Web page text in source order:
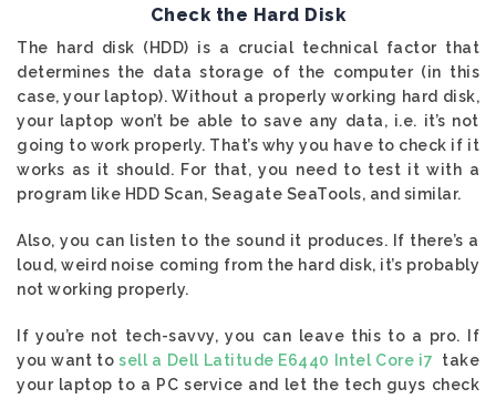
Check the Hard Disk
The hard disk (HDD) is a crucial technical factor that
determines the data storage of the computer (in this
case, your laptop). Without a properly working hard disk,
your laptop won’t be able to save any data, i.e. it’s not
going to work properly. That’s why you have to check if it
works as it should. For that, you need to test it with a
program like HDD Scan, Seagate SeaTools, and similar.
Also, you can listen to the sound it produces. If there’s a
loud, weird noise coming from the hard disk, it’s probably
not working properly.
If you’re not tech-savvy, you can leave this to a pro. If
you want tosell a Dell Latitude E6440 Intel Core i7 take
your laptop to a PC service and let the tech guys check